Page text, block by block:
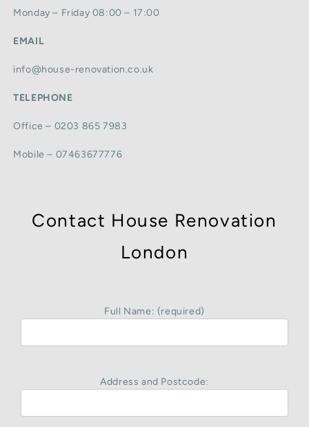
Monday – Friday 08:00 – 17:00
EMAIL
info@house-renovation.co.uk
TELEPHONE
Office – 0203 865 7983
Mobile – 07463677776
Contact House Renovation
London
Full Name: (required)
Address and Postcode: